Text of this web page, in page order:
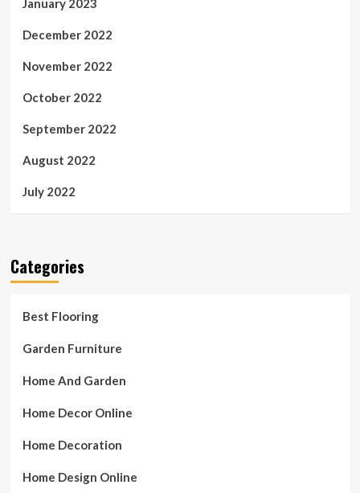
January 2023
December 2022
November 2022
October 2022
September 2022
August 2022
July 2022
Categories
Best Flooring
Garden Furniture
Home And Garden
Home Decor Online
Home Decoration
Home Design Online